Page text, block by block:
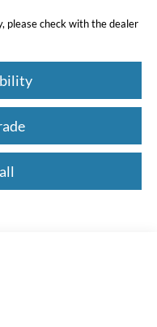
check with the dealer